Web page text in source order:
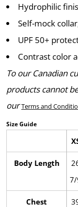
Hydrophilic
Self-mock
UPF 50+
Contrast color
To our Canadian
products cannot
ourTerms and
Size Guide
Body Length
Chest